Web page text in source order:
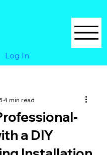
Log In
a DIY
4 min read